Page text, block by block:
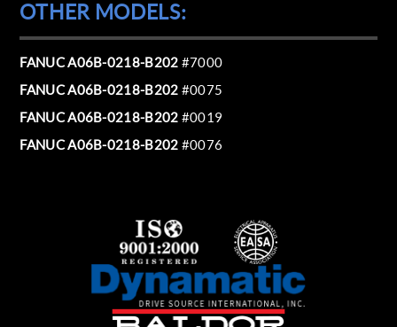
OTHER MODELS:
FANUC A06B-0218-B202 #7000
FANUC A06B-0218-B202 #0075
FANUC A06B-0218-B202 #0019
FANUC A06B-0218-B202 #0076